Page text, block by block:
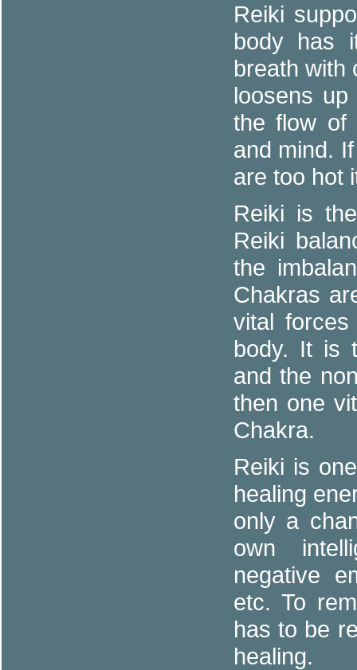
Reiki
body has
breath with
loosens
the flow of
and mind.
are too hot
Reiki is
Reiki
the
Chakras
vital
body. It is
and the
then one
Chakra.
Reiki is
healing
only a
own
negative
etc. To
has to be
healing.